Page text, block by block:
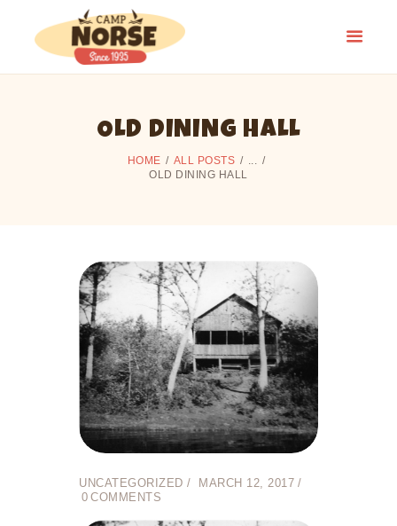
OLD DINING HALL
HOME ALL POSTS
...
OLD DINING HALL
SUMMER CAMP
UNCATEGORIZED
MARCH 12, 2017
0 COMMENTS